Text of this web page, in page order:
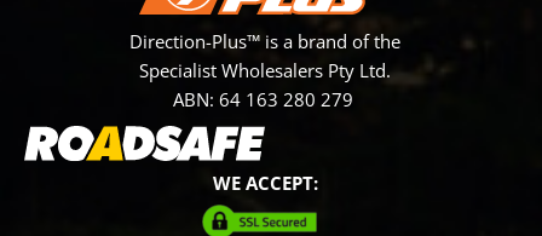
Direction-Plus™ is a brand of the
Specialist Wholesalers Pty Ltd.
ABN: 64 163 280 279
WE ACCEPT: